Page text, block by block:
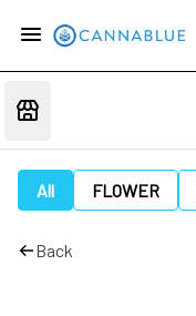
All FLOWER
Back